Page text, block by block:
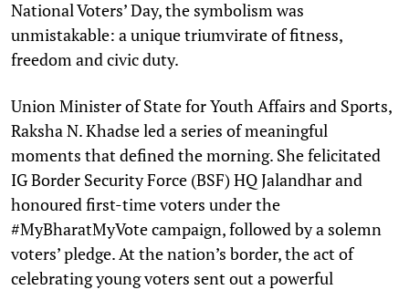
National Voters’ Day, the symbolism was
unmistakable: a unique triumvirate of fitness,
freedom and civic duty.
Union Minister of State for Youth Affairs and Sports,
Raksha N. Khadse led a series of meaningful
moments that defined the morning. She felicitated
IG Border Security Force (BSF) HQ Jalandhar and
honoured first-time voters under the
#MyBharatMyVote campaign, followed by a solemn
voters’ pledge. At the nation’s border, the act of
celebrating young voters sent out a powerful